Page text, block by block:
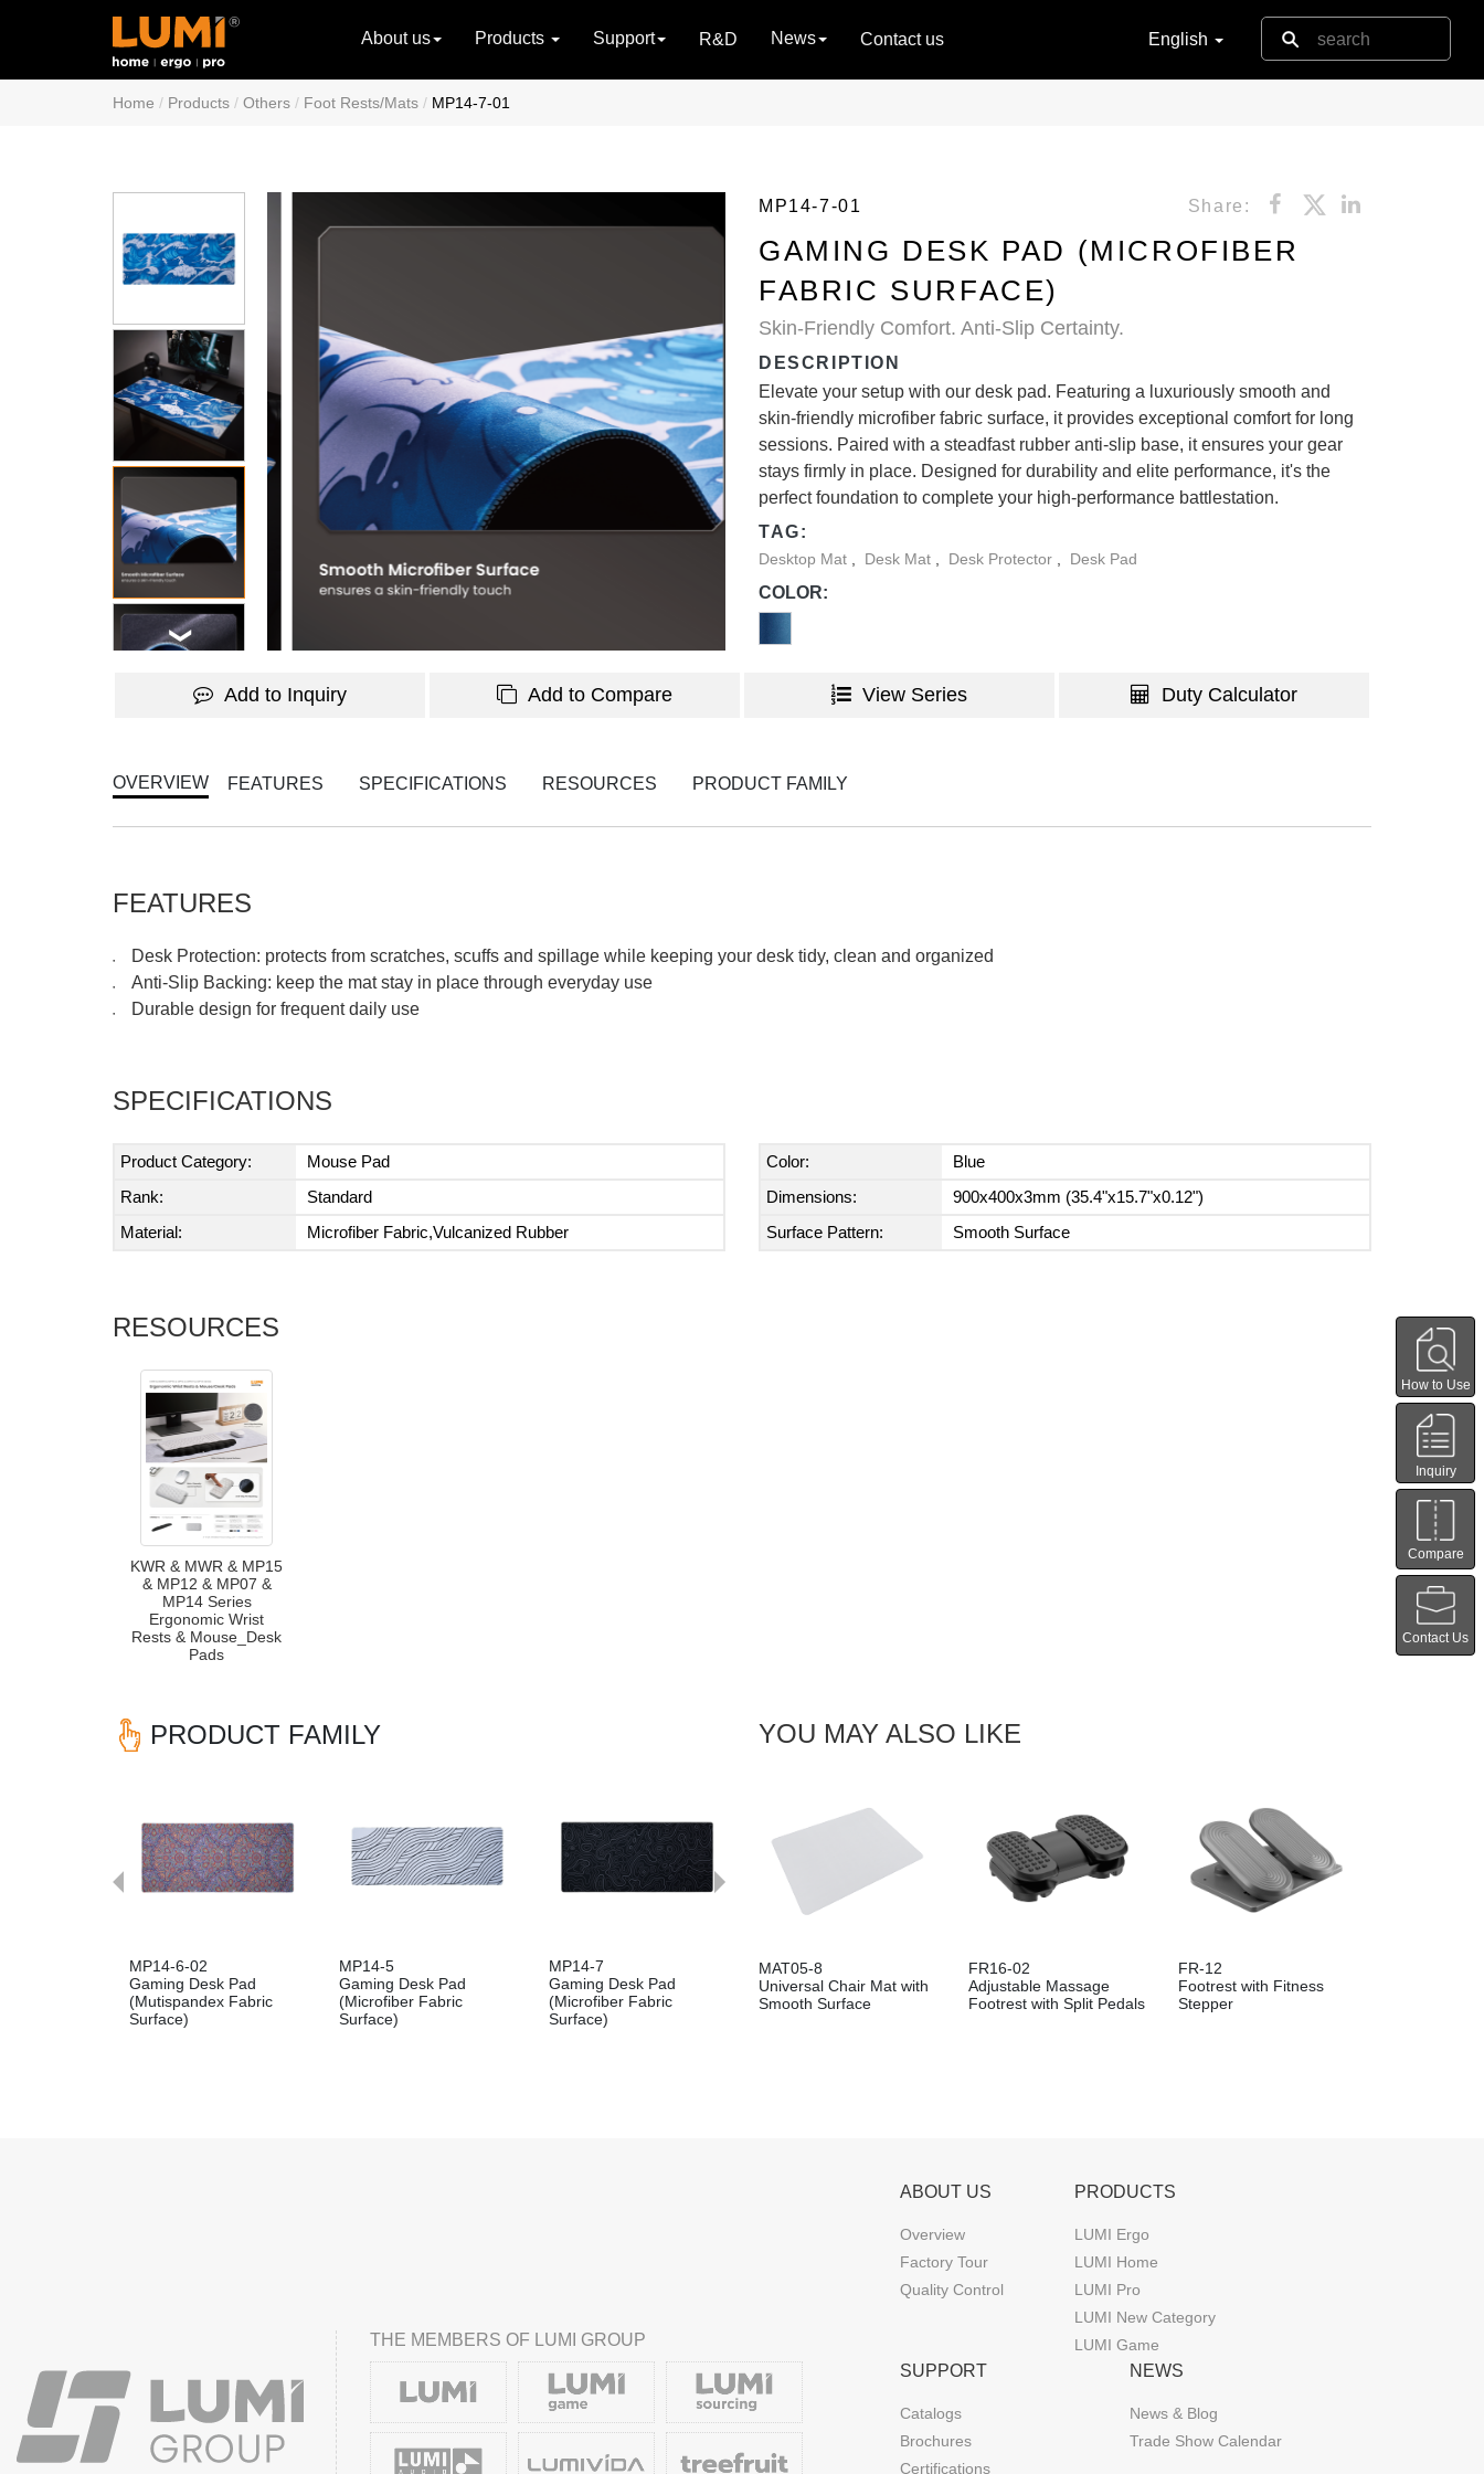
About us Products Support R&D News Contact us English
Home Products Others Foot Rests/Mats MP14-7-01
MP14-7-01 Share:
GAMING DESK PAD (MICROFIBER
FABRIC SURFACE)
Skin-Friendly Comfort. Anti-Slip Certainty.
DESCRIPTION
Elevate your setup with our desk pad. Featuring a luxuriously smooth and
skin-friendly microfiber fabric surface, it provides exceptional comfort for long
sessions. Paired with a steadfast rubber anti-slip base, it ensures your gear
stays firmly in place. Designed for durability and elite performance, it's the
perfect foundation to complete your high-performance battlestation.
TAG:
Desktop Mat Desk Mat Desk Protector Desk Pad
COLOR:
Add to Inquiry Add to Compare View Series Duty Calculator
OVERVIEW FEATURES SPECIFICATIONS RESOURCES PRODUCT FAMILY
FEATURES
● Desk Protection: protects from scratches, scuffs and spillage while keeping your desk tidy, clean and organized
● Anti-Slip Backing: keep the mat stay in place through everyday use
● Durable design for frequent daily use
SPECIFICATIONS
Product Category:
Mouse Pad
Rank:
Standard
Material:
Microfiber Fabric,Vulcanized Rubber
Color:
Blue
Dimensions:
900x400x3mm (35.4"x15.7"x0.12")
Surface Pattern:
Smooth Surface
RESOURCES
KWR & MWR & MP15
& MP12 & MP07 &
MP14 Series
Ergonomic Wrist
Rests & Mouse_Desk
Pads
PRODUCT FAMILY
MP14-6-02
Gaming Desk Pad
(Mutispandex Fabric
Surface)
MP14-5
Gaming Desk Pad
(Microfiber Fabric
Surface)
MP14-7
Gaming Desk Pad
(Microfiber Fabric
Surface)
Previous YOU MAY ALSO LIKE
MAT05-8
Universal Chair Mat with
Smooth Surface
FR16-02
Adjustable Massage
Footrest with Split Pedals
FR-12
Footrest with Fitness
Stepper
THE MEMBERS OF LUMI GROUP
ABOUT US
Overview
Factory Tour
Quality Control
PRODUCTS
LUMI Ergo
LUMI Home
LUMI Pro
LUMI New Category
LUMI Game
SUPPORT
Catalogs
Brochures
Certifications
NEWS
News & Blog
Trade Show Calendar
How to Use
Inquiry
Compare
Contact Us